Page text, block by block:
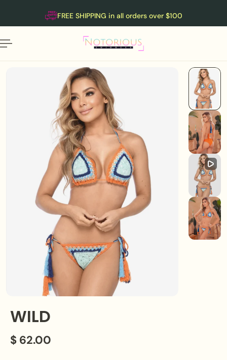
CONTENT FREE SHIPPING in all orders over $100
WILD
$ 62.00